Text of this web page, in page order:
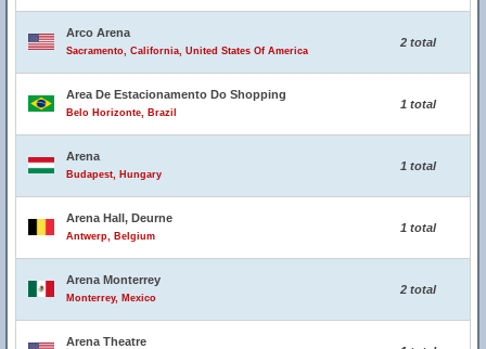
Arco Arena
Sacramento, California, United States Of America
2 total
Area De Estacionamento Do Shopping
Belo Horizonte, Brazil
1 total
Arena
Budapest, Hungary
1 total
Arena Hall, Deurne
Antwerp, Belgium
1 total
Arena Monterrey
Monterrey, Mexico
2 total
Arena Theatre